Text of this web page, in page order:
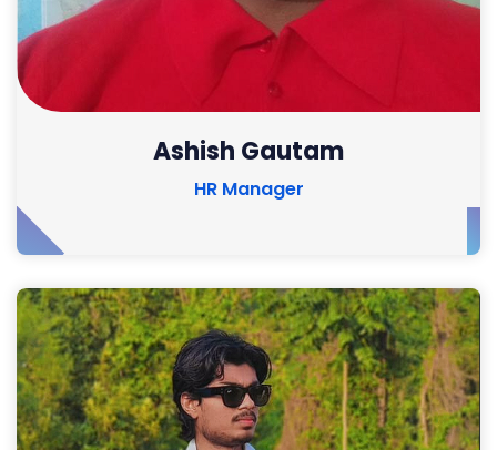
Ashish Gautam
HR Manager